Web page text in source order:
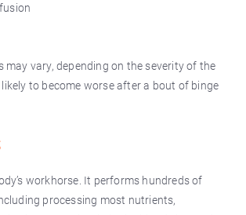
may vary, depending on the severity of the
likely to become worse after a bout of binge
workhorse. It performs hundreds of
processing most nutrients,